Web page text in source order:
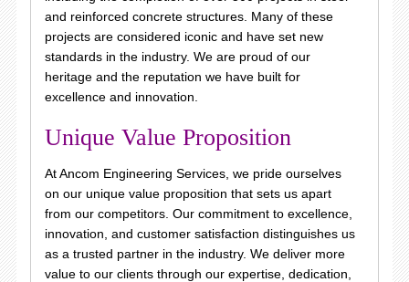
and reinforced concrete structures. Many of these
projects are considered iconic and have set new
standards in the industry. We are proud of our
heritage and the reputation we have built for
excellence and innovation.
Unique Value Proposition
At Ancom Engineering Services, we pride ourselves
on our unique value proposition that sets us apart
from our competitors. Our commitment to excellence,
innovation, and customer satisfaction distinguishes us
as a trusted partner in the industry. We deliver more
value to our clients through our expertise, dedication,